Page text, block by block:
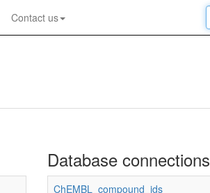
Contact us
Database connections
ChEMBL_compound_ids